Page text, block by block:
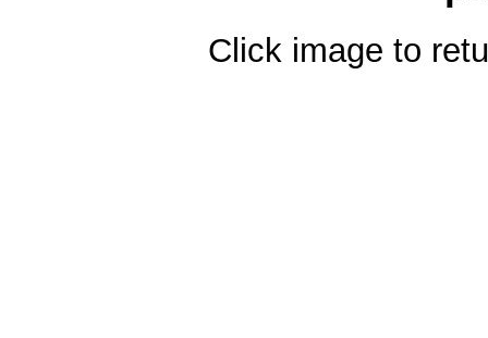
Click image to